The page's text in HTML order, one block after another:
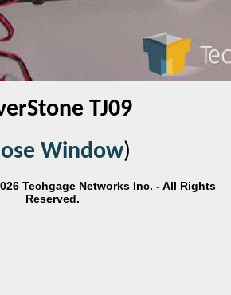
TJ09
Window)
Techgage Networks Inc. - All Rights
Reserved.